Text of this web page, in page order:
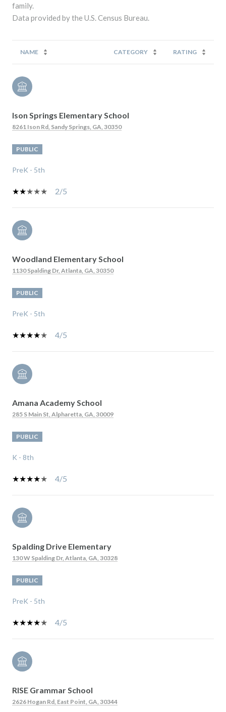
family.
NAME CATEGORY RATING
Ison Springs Elementary School
8261 Ison Rd, Sandy Springs, GA, 30350
PUBLIC
PreK - 5th
2/5
Woodland Elementary School
1130 Spalding Dr, Atlanta, GA, 30350
PUBLIC
PreK - 5th
4/5
Amana Academy School
285 S Main St, Alpharetta, GA, 30009
PUBLIC
K - 8th
4/5
Spalding Drive Elementary
130 W Spalding Dr, Atlanta, GA, 30328
PUBLIC
PreK - 5th
4/5
RISE Grammar School
2626 Hogan Rd, East Point, GA, 30344